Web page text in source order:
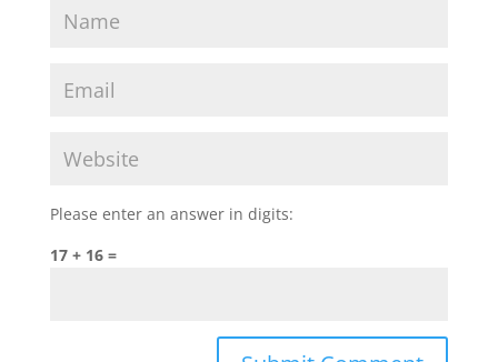
Please enter an answer in digits:
17 + 16 =